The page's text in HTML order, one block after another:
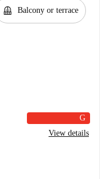
balcony Balcony or terrace
G
View details